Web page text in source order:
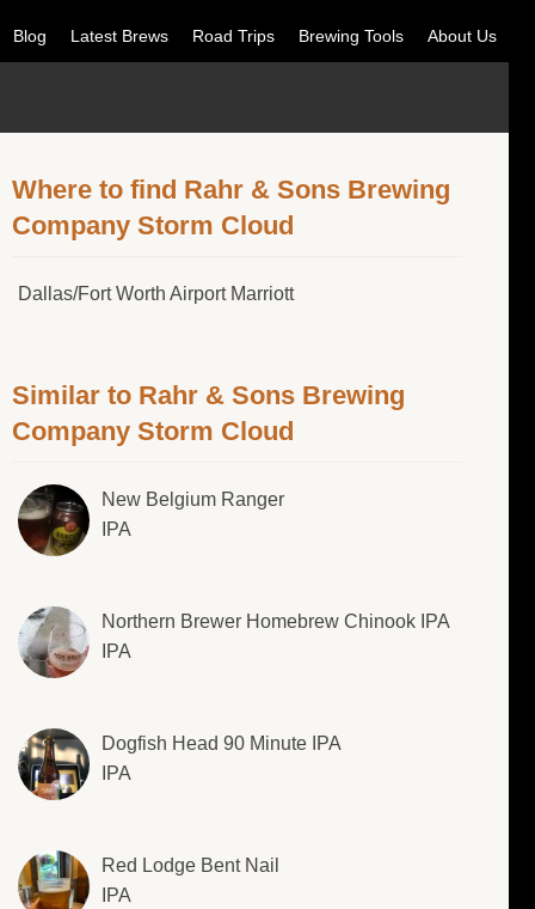
Blog Latest Brews Road Trips Brewing Tools About Us
Where to find Rahr & Sons Brewing
Company Storm Cloud
Dallas/Fort Worth Airport Marriott
Similar to Rahr & Sons Brewing
Company Storm Cloud
New Belgium Ranger
IPA
Northern Brewer Homebrew Chinook IPA
IPA
Dogfish Head 90 Minute IPA
IPA
Red Lodge Bent Nail
IPA